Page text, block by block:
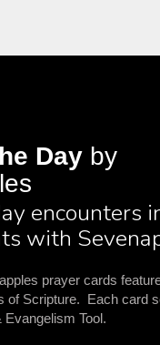
Day by
encounters
with
prayer cards
of Scripture. Each card
Evangelism Tool.